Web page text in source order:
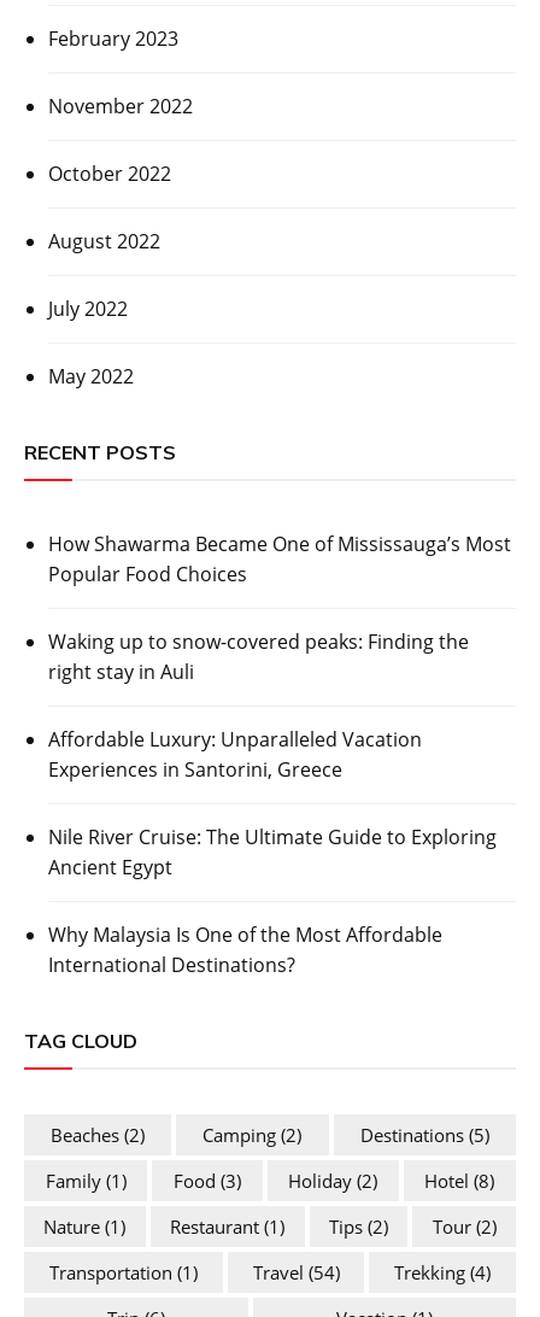
February 2023
November 2022
October 2022
August 2022
July 2022
May 2022
RECENT POSTS
How Shawarma Became One of Mississauga’s Most
Popular Food Choices
Waking up to snow-covered peaks: Finding the
right stay in Auli
Affordable Luxury: Unparalleled Vacation
Experiences in Santorini, Greece
Nile River Cruise: The Ultimate Guide to Exploring
Ancient Egypt
Why Malaysia Is One of the Most Affordable
International Destinations?
TAG CLOUD
Beaches (2) Camping (2) Destinations(5)
Family(1) Food (3) Holiday (2) Hotel (8)
Nature (1) Restaurant (1) Tips(2) Tour(2)
Transportation (1) Travel (54) Trekking (4)